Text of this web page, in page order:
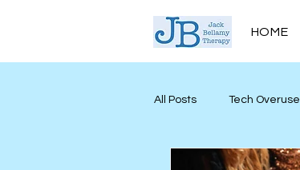
HOME
All Posts Tech Overuse
Men’s Mental Health